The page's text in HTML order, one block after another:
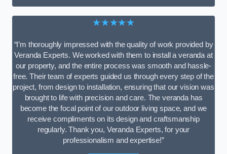
★★★★★
“I’m thoroughly impressed with the quality of work provided by
Veranda Experts. We worked with them to install a veranda at
our property, and the entire process was smooth and hassle-
free. Their team of experts guided us through every step of the
project, from design to installation, ensuring that our vision was
brought to life with precision and care. The veranda has
become the focal point of our outdoor living space, and we
receive compliments on its design and craftsmanship
regularly. Thank you, Veranda Experts, for your
professionalism and expertise!”